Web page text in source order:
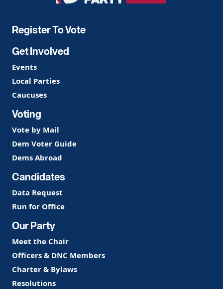
Register To Vote
Get Involved
Events
Local Parties
Caucuses
Voting
Vote by Mail
Dem Voter Guide
Dems Abroad
Candidates
Data Request
Run for Office
Our Party
Meet the Chair
Officers & DNC Members
Charter & Bylaws
Resolutions